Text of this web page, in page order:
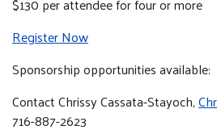
Register Now
Sponsorship opportunities available:
Contact Chrissy Cassata-Stayoch,
716-887-2623